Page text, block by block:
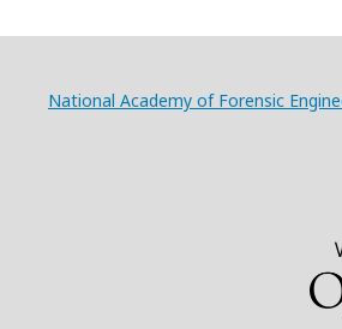
National Academy of Forensic